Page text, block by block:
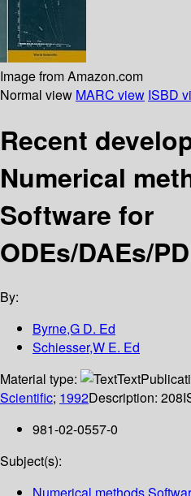
Image from Amazon.com
Normal view MARC view ISBD
Recent
Numerical
Software for
ODEs/DAEs/
By:
Byrne,G D. Ed
Schiesser,W E. Ed
Material type:
Text
Scientific; 1992Description: 208
981-02-0557-0
Subject(s):